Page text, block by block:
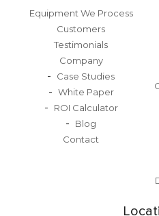
Equipment We Process
Customers
Testimonials
Company
Case Studies
White Paper
ROI Calculator
Blog
Contact